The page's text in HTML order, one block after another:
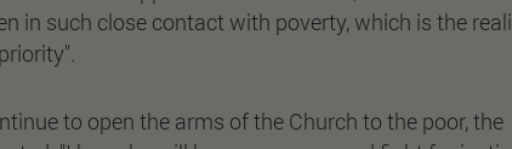
in such close contact with poverty, which is the
to open the arms of the Church to the poor, the